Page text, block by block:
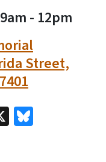
- 12pm
Street,
X